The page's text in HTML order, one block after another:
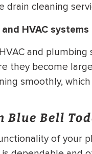
cleaning
HVAC
and plumbing
they become
smoothly,
Blue Bell
of your